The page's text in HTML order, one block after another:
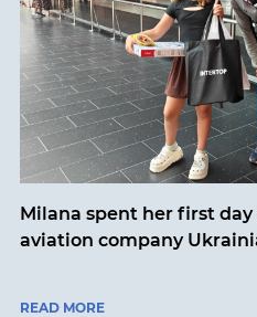
Milana spent her first
aviation company
READ MORE